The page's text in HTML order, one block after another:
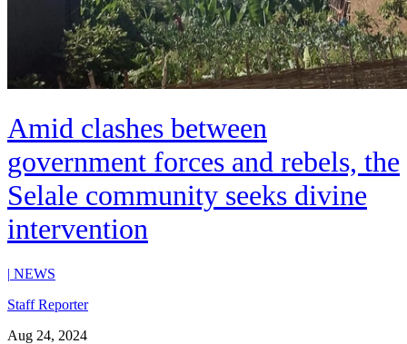
Amid clashes between
government forces and rebels, the
Selale community seeks divine
intervention
| NEWS
Staff Reporter
Aug 24, 2024